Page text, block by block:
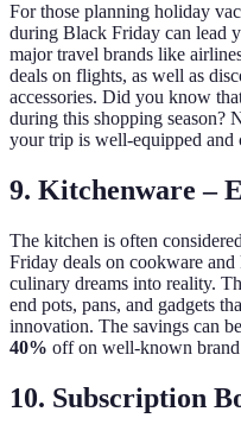
For those planning holiday
during Black Friday can lead
major travel brands like
deals on flights, as well as
accessories. Did you know
during this shopping season?
your trip is well-equipped and
9. Kitchenware –
The kitchen is often
Friday deals on cookware
culinary dreams into reality.
end pots, pans, and gadgets
innovation. The savings can
40% off on well-known brand
10. Subscription